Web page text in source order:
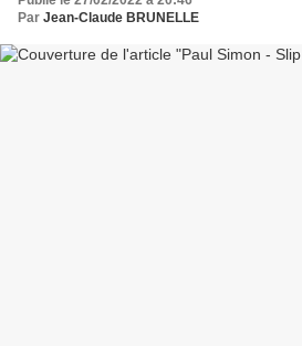
Par Jean-Claude BRUNELLE